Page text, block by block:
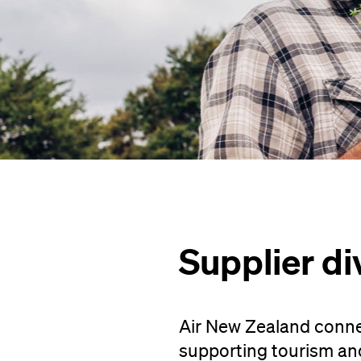
Supplier
Air New Zealand
supporting tourism